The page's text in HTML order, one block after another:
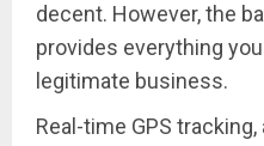
decent. However, the
provides everything
legitimate business.
Real-time GPS